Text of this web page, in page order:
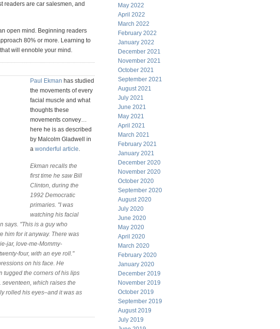
readers are car salesmen, and
open mind. Beginning readers
80% or more. Learning to
will ennoble your mind.
Paul Ekman has studied
the movements of every
facial muscle and what
thoughts these
movements convey…
here he is as described
by Malcolm Gladwell in
a wonderful article.
Ekman recalls the
first time he saw Bill
Clinton, during the
1992 Democratic
primaries. "I was
watching his facial
says. "This is a guy who
him for it anyway. There was
jar, love-me-Mommy-
four, with an eye roll."
on his face. He
tugged the corners of his lips
seventeen, which raises the
rolled his eyes–and it was as
May 2022
April 2022
March 2022
February 2022
January 2022
December 2021
November 2021
October 2021
September 2021
August 2021
July 2021
June 2021
May 2021
April 2021
March 2021
February 2021
January 2021
December 2020
November 2020
October 2020
September 2020
August 2020
July 2020
June 2020
May 2020
April 2020
March 2020
February 2020
January 2020
December 2019
November 2019
October 2019
September 2019
August 2019
July 2019